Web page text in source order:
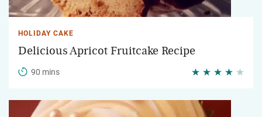
HOLIDAY CAKE
Delicious Apricot Fruitcake Recipe
90 mins